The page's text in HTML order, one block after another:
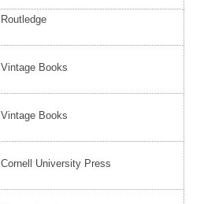
Routledge
Vintage Books
Vintage Books
Cornell University Press